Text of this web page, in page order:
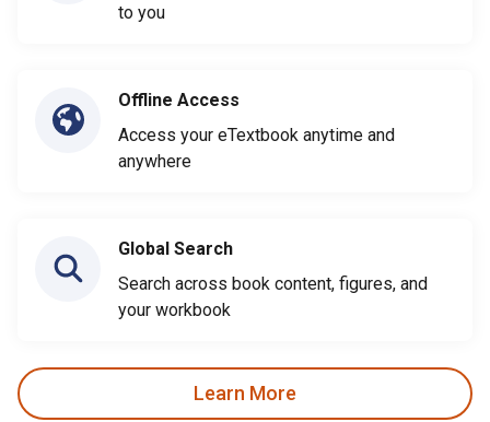
to you
Offline Access
Access your eTextbook anytime and
anywhere
Global Search
Search across book content, figures, and
your workbook
Learn More